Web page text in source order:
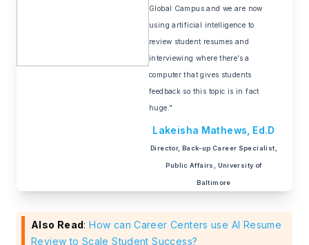
Global Campus and we are now
using artificial intelligence to
review student resumes and
interviewing where there’s a
computer that gives students
feedback so this topic is in fact
huge."
Lakeisha Mathews, Ed.D
Director, Back-up Career Specialist,
Public Affairs, University of
Baltimore
Also Read:How can Career Centers use AI Resume
Review to Scale Student Success?